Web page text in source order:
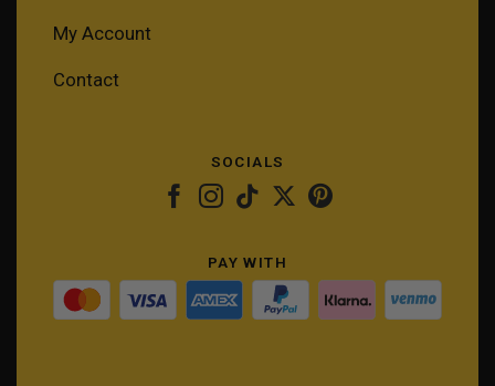
My Account
Contact
SOCIALS
PAY WITH